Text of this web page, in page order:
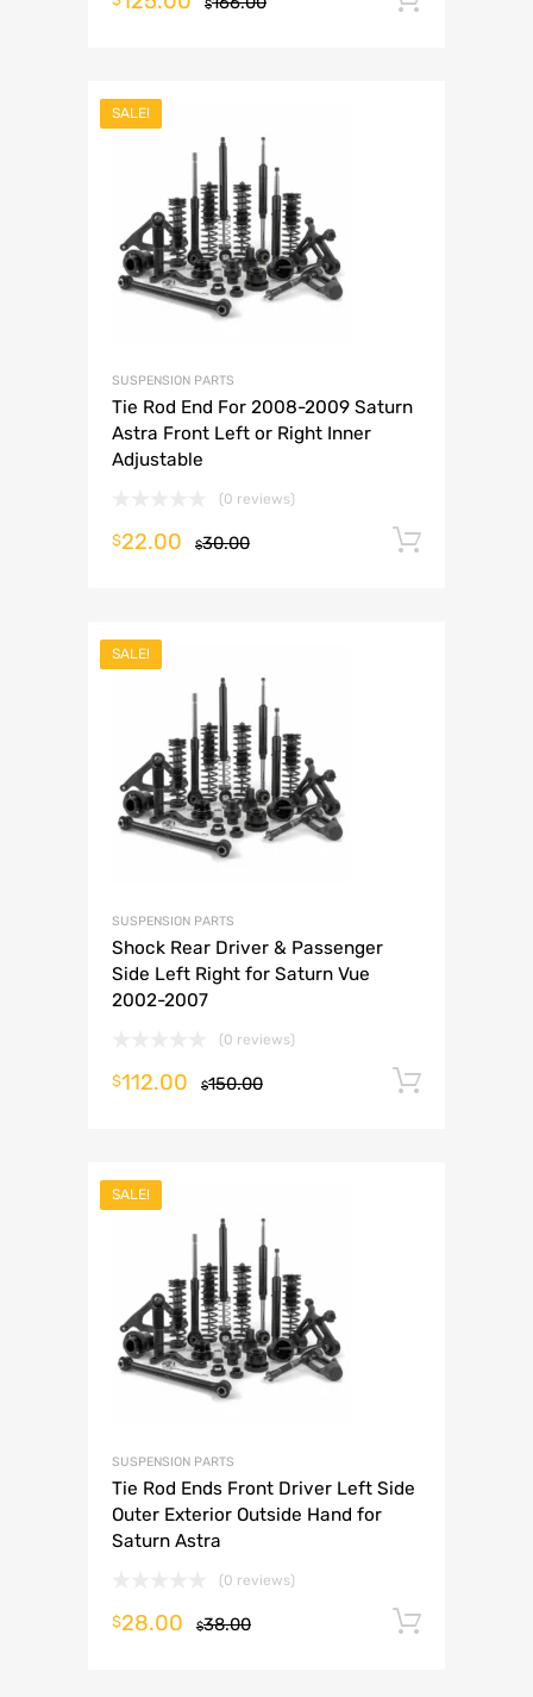
$
SALE!
SUSPENSION PARTS
Tie Rod End For 2008-2009 Saturn
Astra Front Left or Right Inner
Adjustable
(0 reviews)
$30.00
$22.00
SALE!
SUSPENSION PARTS
Shock Rear Driver & Passenger
Side Left Right for Saturn Vue
2002-2007
(0 reviews)
$150.00
$112.00
SALE!
SUSPENSION PARTS
Tie Rod Ends Front Driver Left Side
Outer Exterior Outside Hand for
Saturn Astra
(0 reviews)
$38.00
$28.00